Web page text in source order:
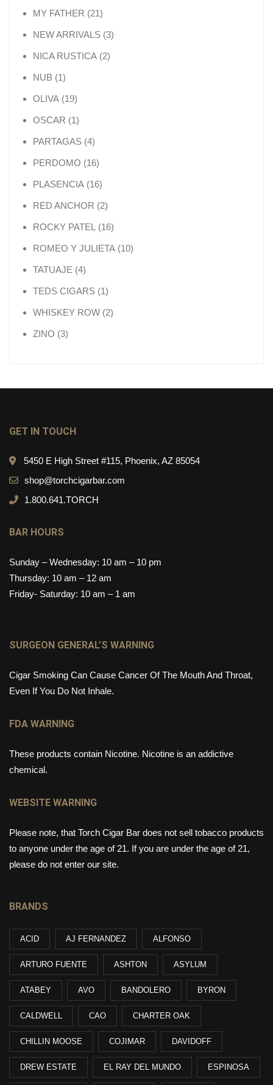
MY FATHER 2121 products
NEW ARRIVALS 33 products
NICA RUSTICA 22 products
NUB 11 product
OLIVA 1919 products
OSCAR 11 product
PARTAGAS 44 products
PERDOMO 1616 products
PLASENCIA 1616 products
RED ANCHOR 22 products
ROCKY PATEL 1616 products
ROMEO Y JULIETA 1010 products
TATUAJE 44 products
TEDS CIGARS 11 product
WHISKEY ROW 22 products
ZINO 33 products
GET IN TOUCH
5450 E High Street #115, Phoenix, AZ 85054
shop@torchcigarbar.com
1.800.641.TORCH
BAR HOURS
Sunday – Wednesday: 10 am – 10 pm
Thursday: 10 am – 12 am
Friday- Saturday: 10 am – 1 am
SURGEON GENERAL’S WARNING
Cigar Smoking Can Cause Cancer Of The Mouth And Throat,
Even If You Do Not Inhale.
FDA WARNING
These products contain Nicotine. Nicotine is an addictive
chemical.
WEBSITE WARNING
Please note, that Torch Cigar Bar does not sell tobacco products
to anyone under the age of 21. If you are under the age of 21,
please do not enter our site.
BRANDS
ACID AJ FERNANDEZ ALFONSO
ARTURO FUENTE ASHTON ASYLUM
ATABEY AVO BANDOLERO BYRON
CALDWELL CAO CHARTER OAK
CHILLIN MOOSE COJIMAR DAVIDOFF
DREW ESTATE EL RAY DEL MUNDO ESPINOSA